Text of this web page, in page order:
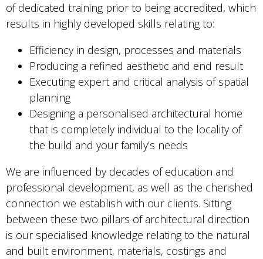
of dedicated training prior to being accredited, which
results in highly developed skills relating to:
Efficiency in design, processes and materials
Producing a refined aesthetic and end result
Executing expert and critical analysis of spatial
planning
Designing a personalised architectural home
that is completely individual to the locality of
the build and your family’s needs
We are influenced by decades of education and
professional development, as well as the cherished
connection we establish with our clients. Sitting
between these two pillars of architectural direction
is our specialised knowledge relating to the natural
and built environment, materials, costings and